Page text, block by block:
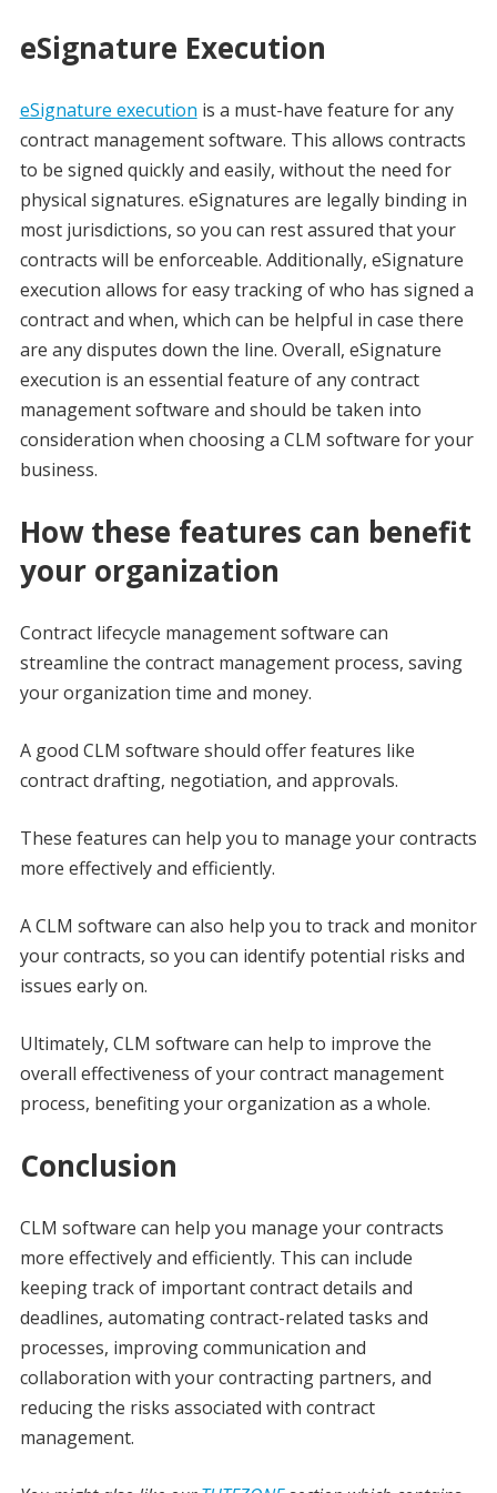
eSignature Execution
eSignature execution is a must-have feature for any
contract management software. This allows contracts
to be signed quickly and easily, without the need for
physical signatures. eSignatures are legally binding in
most jurisdictions, so you can rest assured that your
contracts will be enforceable. Additionally, eSignature
execution allows for easy tracking of who has signed a
contract and when, which can be helpful in case there
are any disputes down the line. Overall, eSignature
execution is an essential feature of any contract
management software and should be taken into
consideration when choosing a CLM software for your
business.
How these features can benefit
your organization
Contract lifecycle management software can
streamline the contract management process, saving
your organization time and money.
A good CLM software should offer features like
contract drafting, negotiation, and approvals.
These features can help you to manage your contracts
more effectively and efficiently.
A CLM software can also help you to track and monitor
your contracts, so you can identify potential risks and
issues early on.
Ultimately, CLM software can help to improve the
overall effectiveness of your contract management
process, benefiting your organization as a whole.
Conclusion
CLM software can help you manage your contracts
more effectively and efficiently. This can include
keeping track of important contract details and
deadlines, automating contract-related tasks and
processes, improving communication and
collaboration with your contracting partners, and
reducing the risks associated with contract
management.